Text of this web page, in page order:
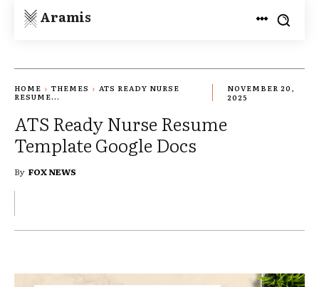
Aramis
HOME THEMES
ATS READY NURSE
RESUME...
NOVEMBER 20,
2025
ATS Ready Nurse Resume
Template Google Docs
By FOX NEWS